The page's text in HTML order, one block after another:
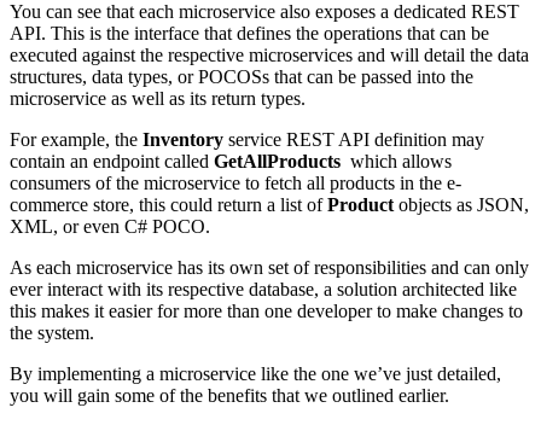
You can see that each microservice also exposes a dedicated REST
API. This is the interface that defines the operations that can be
executed against the respective microservices and will detail the data
structures, data types, or POCOSs that can be passed into the
microservice as well as its return types.
For example, the Inventory service REST API definition may
contain an endpoint called GetAllProducts which allows
consumers of the microservice to fetch all products in the e-
commerce store, this could return a list ofProduct objects as JSON,
XML, or even C# POCO.
As each microservice has its own set of responsibilities and can only
ever interact with its respective database, a solution architected like
this makes it easier for more than one developer to make changes to
the system.
By implementing a microservice like the one we’ve just detailed,
you will gain some of the benefits that we outlined earlier.